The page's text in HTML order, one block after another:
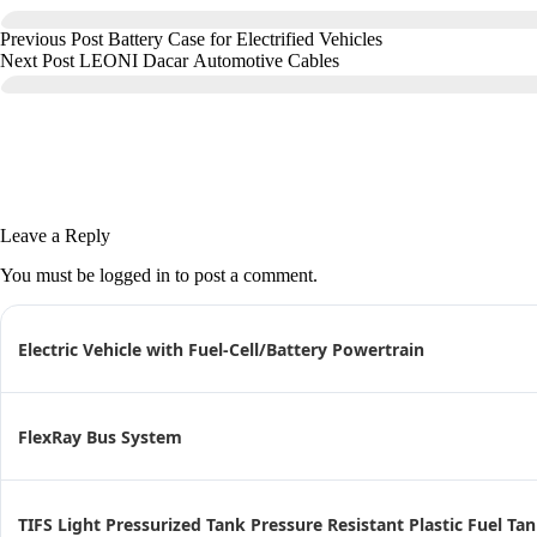
Previous Post Battery Case for Electrified Vehicles
Next Post LEONI Dacar Automotive Cables
Leave a Reply
You must be logged in to post a comment.
Electric Vehicle with Fuel-Cell/Battery Powertrain
FlexRay Bus System
TIFS Light Pressurized Tank Pressure Resistant Plastic Fuel